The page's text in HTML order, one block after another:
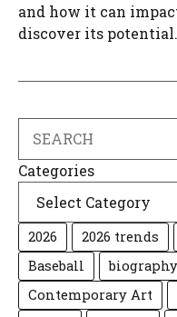
and how it can
discover its potential.
Categories
2026 2026 trends
Baseball
biography
Contemporary Art